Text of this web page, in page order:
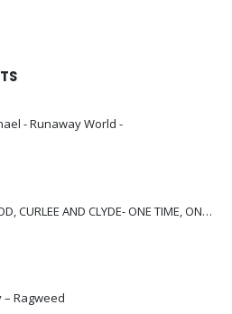
- Runaway World -
GREENWOOD, CURLEE AND CLYDE- ONE TIME, ONE PLACE -
‎– Ragweed